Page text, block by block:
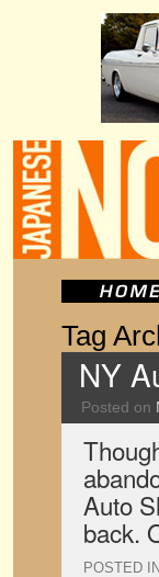
Tag
NY
Posted on
Auto
back.
POSTED IN